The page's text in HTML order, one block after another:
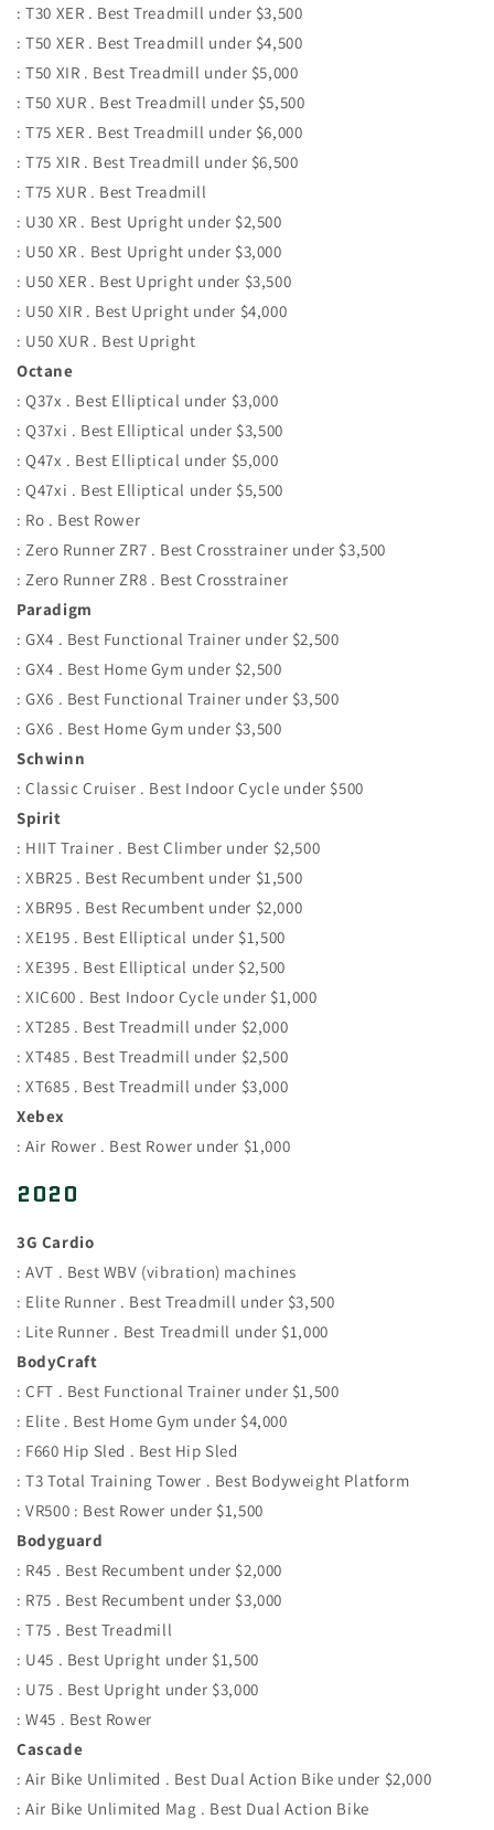
: T30 XER . Best Treadmill under $3,500
: T50 XER . Best Treadmill under $4,500
: T50 XIR . Best Treadmill under $5,000
: T50 XUR . Best Treadmill under $5,500
: T75 XER . Best Treadmill under $6,000
: T75 XIR . Best Treadmill under $6,500
: T75 XUR . Best Treadmill
: U30 XR . Best Upright under $2,500
: U50 XR . Best Upright under $3,000
: U50 XER . Best Upright under $3,500
: U50 XIR . Best Upright under $4,000
: U50 XUR . Best Upright
Octane
: Q37x . Best Elliptical under $3,000
: Q37xi . Best Elliptical under $3,500
: Q47x . Best Elliptical under $5,000
: Q47xi . Best Elliptical under $5,500
: Ro . Best Rower
: Zero Runner ZR7 . Best Crosstrainer under $3,500
: Zero Runner ZR8 . Best Crosstrainer
Paradigm
: GX4 . Best Functional Trainer under $2,500
: GX4 . Best Home Gym under $2,500
: GX6 . Best Functional Trainer under $3,500
: GX6 . Best Home Gym under $3,500
Schwinn
: Classic Cruiser . Best Indoor Cycle under $500
Spirit
: HIIT Trainer . Best Climber under $2,500
: XBR25 . Best Recumbent under $1,500
: XBR95 . Best Recumbent under $2,000
: XE195 . Best Elliptical under $1,500
: XE395 . Best Elliptical under $2,500
: XIC600 . Best Indoor Cycle under $1,000
: XT285 . Best Treadmill under $2,000
: XT485 . Best Treadmill under $2,500
: XT685 . Best Treadmill under $3,000
Xebex
: Air Rower . Best Rower under $1,000
2020
3G Cardio
: AVT . Best WBV (vibration) machines
: Elite Runner . Best Treadmill under $3,500
: Lite Runner . Best Treadmill under $1,000
BodyCraft
: CFT . Best Functional Trainer under $1,500
: Elite . Best Home Gym under $4,000
: F660 Hip Sled . Best Hip Sled
: T3 Total Training Tower . Best Bodyweight Platform
: VR500 : Best Rower under $1,500
Bodyguard
: R45 . Best Recumbent under $2,000
: R75 . Best Recumbent under $3,000
: T75 . Best Treadmill
: U45 . Best Upright under $1,500
: U75 . Best Upright under $3,000
: W45 . Best Rower
Cascade
: Air Bike Unlimited . Best Dual Action Bike under $2,000
: Air Bike Unlimited Mag . Best Dual Action Bike